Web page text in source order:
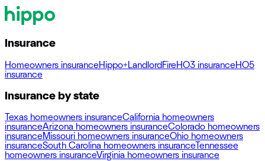
Insurance
Homeowners insuranceHippo+LandlordFireHO3 insuranceHO5
insurance
Insurance by state
Texas homeowners insuranceCalifornia homeowners
insuranceArizona homeowners insuranceColorado homeowners
insuranceMissouri homeowners insuranceOhio homeowners
insuranceSouth Carolina homeowners insuranceTennessee
homeowners insuranceVirginia homeowners insurance